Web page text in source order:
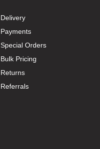
Delivery
Payments
Special Orders
Bulk Pricing
Returns
Referrals